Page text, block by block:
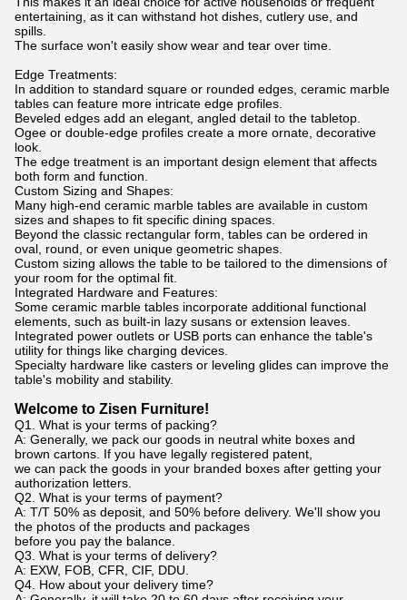
entertaining, as it can withstand hot dishes, cutlery use, and
spills.
The surface won't easily show wear and tear over time.
Edge Treatments:
In addition to standard square or rounded edges, ceramic marble
tables can feature more intricate edge profiles.
Beveled edges add an elegant, angled detail to the tabletop.
Ogee or double-edge profiles create a more ornate, decorative
look.
The edge treatment is an important design element that affects
both form and function.
Custom Sizing and Shapes:
Many high-end ceramic marble tables are available in custom
sizes and shapes to fit specific dining spaces.
Beyond the classic rectangular form, tables can be ordered in
oval, round, or even unique geometric shapes.
Custom sizing allows the table to be tailored to the dimensions of
your room for the optimal fit.
Integrated Hardware and Features:
Some ceramic marble tables incorporate additional functional
elements, such as built-in lazy susans or extension leaves.
Integrated power outlets or USB ports can enhance the table's
utility for things like charging devices.
Specialty hardware like casters or leveling glides can improve the
table's mobility and stability.
Welcome to Zisen Furniture!
Q1. What is your terms of packing?
A: Generally, we pack our goods in neutral white boxes and
brown cartons. If you have legally registered patent,
we can pack the goods in your branded boxes after getting your
authorization letters.
Q2. What is your terms of payment?
A: T/T 50% as deposit, and 50% before delivery. We'll show you
the photos of the products and packages
before you pay the balance.
Q3. What is your terms of delivery?
A: EXW, FOB, CFR, CIF, DDU.
Q4. How about your delivery time?